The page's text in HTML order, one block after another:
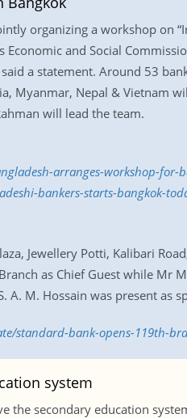
organizing a workshop on
and Social
a statement. Around 53
Myanmar, Nepal & Vietnam
will lead the team.
arranges-workshop-for-
bankers-starts-bangkok-
Jewellery Potti, Kalibari
as Chief Guest while Mr
M. Hossain was present as
standard-bank-opens-119th-
system
secondary education